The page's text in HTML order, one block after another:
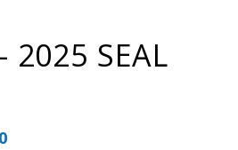
2025 SEAL